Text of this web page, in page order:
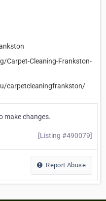
Carpet-Cleaning-Frankston-
carpetcleaningfrankston/
make changes.
[Listing #490079]
Report Abuse